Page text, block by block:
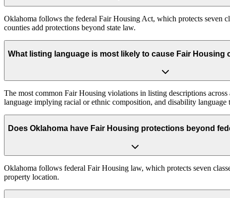
Oklahoma follows the federal Fair Housing Act, which protects seven
counties add protections beyond state law.
What listing language is most likely to cause Fair Housing
The most common Fair Housing violations in listing descriptions
language implying racial or ethnic composition, and disability
Does Oklahoma have Fair Housing protections beyond
Oklahoma follows federal Fair Housing law, which protects seven
property location.